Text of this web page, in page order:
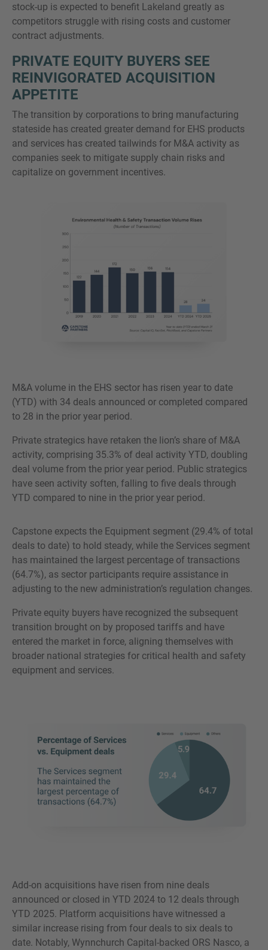
stock-up is expected to benefit Lakeland greatly as
competitors struggle with rising costs and customer
contract adjustments.
PRIVATE EQUITY BUYERS SEE
REINVIGORATED ACQUISITION
APPETITE
The transition by corporations to bring manufacturing
stateside has created greater demand for EHS products
and services has created tailwinds for M&A activity as
companies seek to mitigate supply chain risks and
capitalize on government incentives.
M&A volume in the EHS sector has risen year to date
(YTD) with 34 deals announced or completed compared
to 28 in the prior year period.
Private strategics have retaken the lion’s share of M&A
activity, comprising 35.3% of deal activity YTD, doubling
deal volume from the prior year period. Public strategics
have seen activity soften, falling to five deals through
YTD compared to nine in the prior year period.
Capstone expects the Equipment segment (29.4% of total
deals to date) to hold steady, while the Services segment
has maintained the largest percentage of transactions
(64.7%), as sector participants require assistance in
adjusting to the new administration’s regulation changes.
Private equity buyers have recognized the subsequent
transition brought on by proposed tariffs and have
entered the market in force, aligning themselves with
broader national strategies for critical health and safety
equipment and services.
Add-on acquisitions have risen from nine deals
announced or closed in YTD 2024 to 12 deals through
YTD 2025. Platform acquisitions have witnessed a
similar increase rising from four deals to six deals to
date. Notably, Wynnchurch Capital-backed ORS Nasco, a